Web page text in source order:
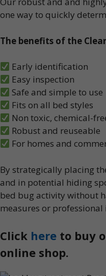
one way to quickly
The benefits of the
Early identification
Easy inspection
Safe and simple to use
Fits on all bed styles
Non toxic, chemical-
Robust and reuseable
For homes and
By strategically placing
and in potential hiding
bed bug activity without
measures or professional
Click here to buy
online shop.